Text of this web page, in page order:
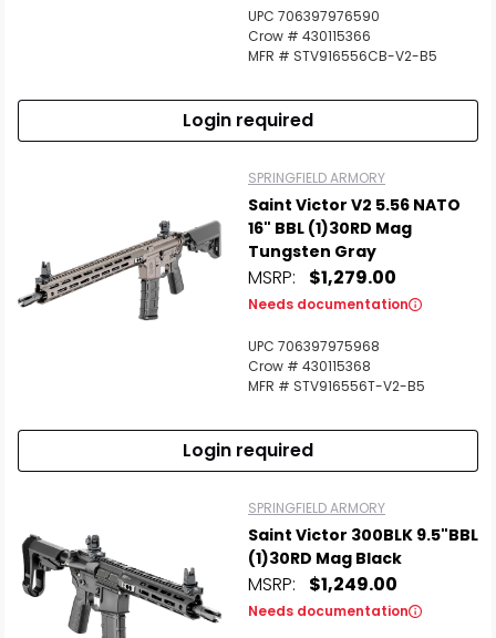
UPC 706397976590
Crow # 430115366
MFR # STV916556CB-V2-B5
Login required
SPRINGFIELD ARMORY
Saint Victor V2 5.56 NATO
16" BBL (1)30RD Mag
Tungsten Gray
MSRP: $1,279.00
Needs documentation
UPC 706397975968
Crow # 430115368
MFR # STV916556T-V2-B5
Login required
SPRINGFIELD ARMORY
Saint Victor 300BLK 9.5"BBL
(1)30RD Mag Black
MSRP: $1,249.00
Needs documentation